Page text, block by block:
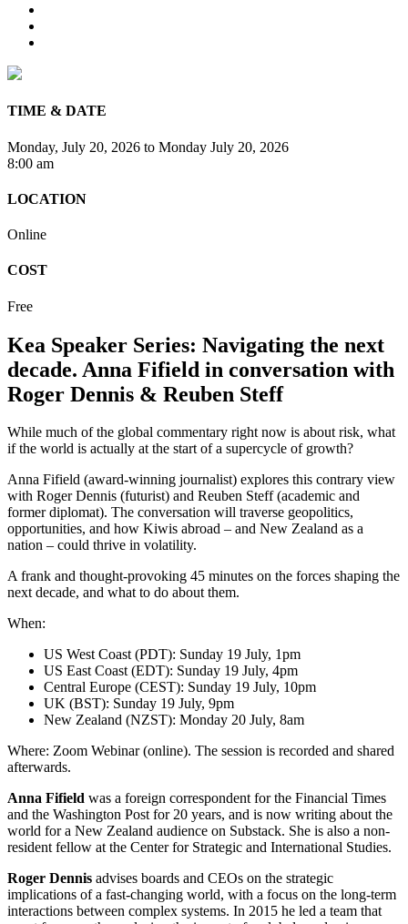
TIME & DATE
Monday, July 20, 2026 to Monday July 20, 2026
8:00 am
LOCATION
Online
COST
Free
Kea Speaker Series: Navigating the next
decade. Anna Fifield in conversation with
Roger Dennis & Reuben Steff
While much of the global commentary right now is about risk, what
if the world is actually at the start of a supercycle of growth?
Anna Fifield (award-winning journalist) explores this contrary view
with Roger Dennis (futurist) and Reuben Steff (academic and
former diplomat). The conversation will traverse geopolitics,
opportunities, and how Kiwis abroad – and New Zealand as a
nation – could thrive in volatility.
A frank and thought-provoking 45 minutes on the forces shaping the
next decade, and what to do about them.
When:
US West Coast (PDT): Sunday 19 July, 1pm
US East Coast (EDT): Sunday 19 July, 4pm
Central Europe (CEST): Sunday 19 July, 10pm
UK (BST): Sunday 19 July, 9pm
New Zealand (NZST): Monday 20 July, 8am
Where: Zoom Webinar (online). The session is recorded and shared
afterwards.
Anna Fifield was a foreign correspondent for the Financial Times
and the Washington Post for 20 years, and is now writing about the
world for a New Zealand audience on Substack. She is also a non-
resident fellow at the Center for Strategic and International Studies.
Roger Dennis advises boards and CEOs on the strategic
implications of a fast-changing world, with a focus on the long-term
interactions between complex systems. In 2015 he led a team that